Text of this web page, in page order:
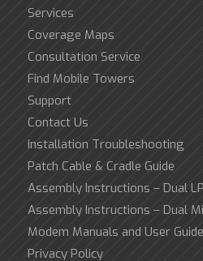
Services
Coverage Maps
Consultation Service
Find Mobile Towers
Support
Contact Us
Installation Troubleshooting
Patch Cable & Cradle Guide
Assembly Instructions – Dual
Assembly Instructions – Dual
Modem Manuals and User
Privacy Policy